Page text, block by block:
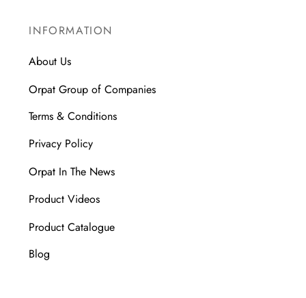
INFORMATION
About Us
Orpat Group of Companies
Terms & Conditions
Privacy Policy
Orpat In The News
Product Videos
Product Catalogue
Blog